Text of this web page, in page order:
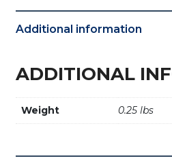
Additional information
ADDITIONAL
Weight 0.25 lbs